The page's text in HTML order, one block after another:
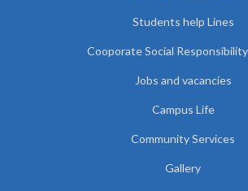
Students help Lines
Cooporate Social Responsibility
Jobs and vacancies
Campus Life
Community Services
Gallery